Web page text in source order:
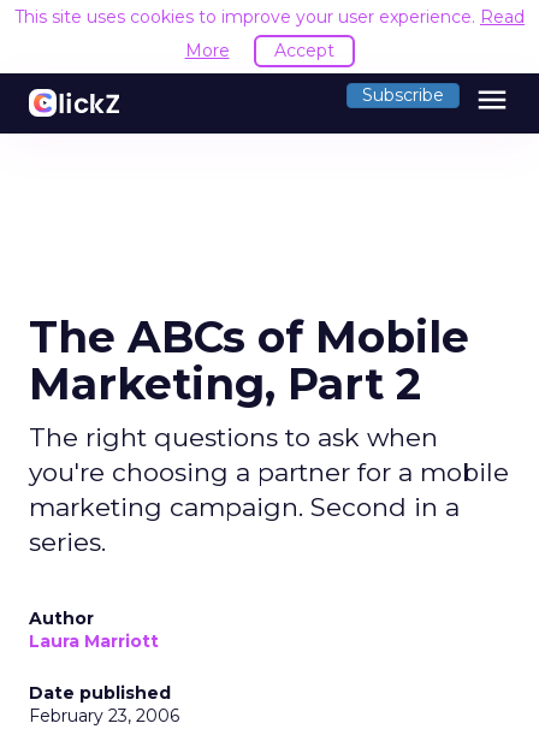
This site uses cookies to improve your user experience. Read
More
Accept
Subscribe menu
The ABCs of Mobile
Marketing, Part 2
The right questions to ask when
you're choosing a partner for a mobile
marketing campaign. Second in a
series.
Author
Laura Marriott
Date published
February 23, 2006